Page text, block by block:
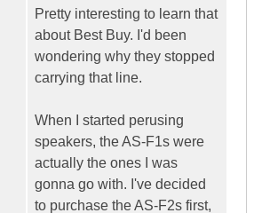
Pretty interesting to learn that
about Best Buy. I'd been
wondering why they stopped
carrying that line.
When I started perusing
speakers, the AS-F1s were
actually the ones I was
gonna go with. I've decided
to purchase the AS-F2s first,